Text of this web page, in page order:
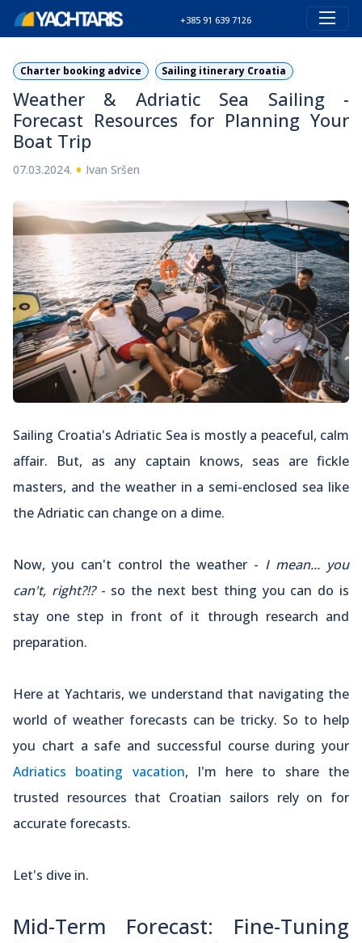
+385 91 639 7126
Charter booking advice Sailing itinerary Croatia
Weather & Adriatic Sea Sailing -
Forecast Resources for Planning Your
Boat Trip
07.03.2024. • Ivan Sršen
Sailing Croatia's Adriatic Sea is mostly a peaceful, calm
affair. But, as any captain knows, seas are fickle
masters, and the weather in a semi-enclosed sea like
the Adriatic can change on a dime.
Now, you can't control the weather - I mean... you
can't, right?!? - so the next best thing you can do is
stay one step in front of it through research and
preparation.
Here at Yachtaris, we understand that navigating the
world of weather forecasts can be tricky. So to help
you chart a safe and successful course during your
Adriatics boating vacation, I'm here to share the
trusted resources that Croatian sailors rely on for
accurate forecasts.
Let's dive in.
Mid-Term Forecast: Fine-Tuning